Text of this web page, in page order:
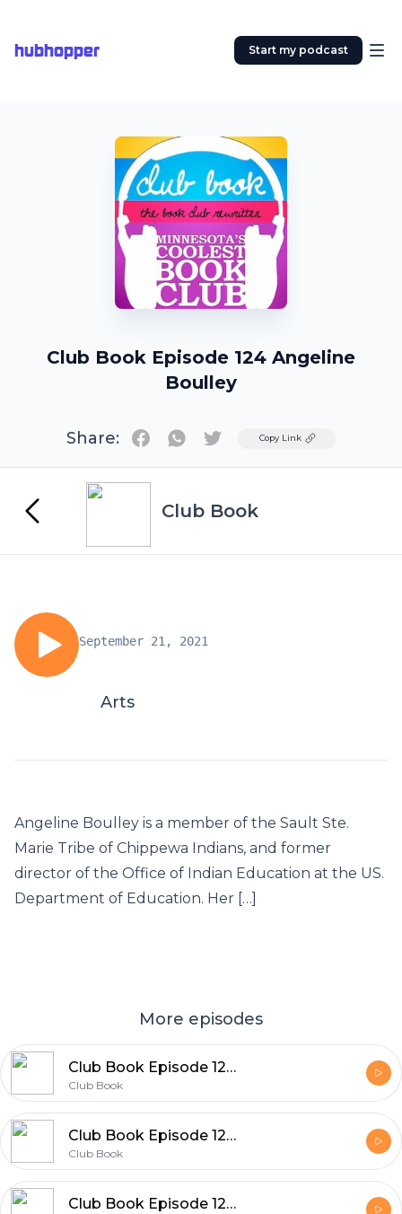
hubhopper Start my podcast
Club Book Episode 124 Angeline
Boulley
Share: TwitterCopy Link
Club Book
September 21, 2021
Arts
Angeline Boulley is a member of the Sault Ste.
Marie Tribe of Chippewa Indians, and former
director of the Office of Indian Education at the US.
Department of Education. Her […]
More episodes
Club Book Episode 129 Dan Piepenbring
Club Book
Club Book Episode 128 Kate Quinn
Club Book
Club Book Episode 127 Mary Kubica